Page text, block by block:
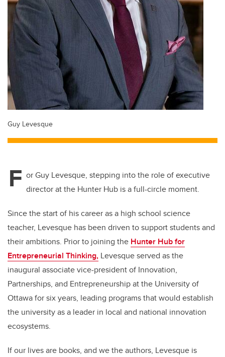
Guy Levesque
F or Guy Levesque, stepping into the role of executive
director at the Hunter Hub is a full-circle moment.
Since the start of his career as a high school science
teacher, Levesque has been driven to support students and
their ambitions. Prior to joining the Hunter Hub for
Entrepreneurial Thinking, Levesque served as the
inaugural associate vice-president of Innovation,
Partnerships, and Entrepreneurship at the University of
Ottawa for six years, leading programs that would establish
the university as a leader in local and national innovation
ecosystems.
If our lives are books, and we the authors, Levesque is